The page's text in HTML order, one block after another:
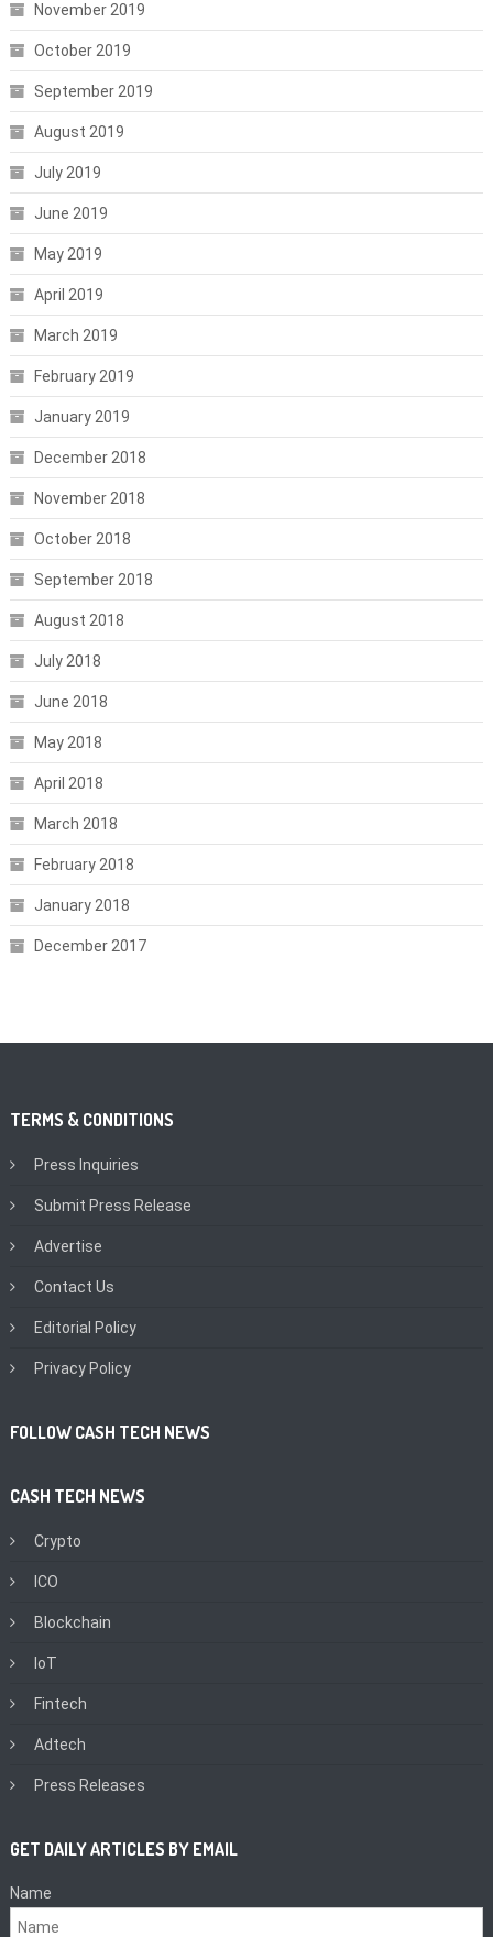
November 2019
October 2019
September 2019
August 2019
July 2019
June 2019
May 2019
April 2019
March 2019
February 2019
January 2019
December 2018
November 2018
October 2018
September 2018
August 2018
July 2018
June 2018
May 2018
April 2018
March 2018
February 2018
January 2018
December 2017
TERMS & CONDITIONS
Press Inquiries
Submit Press Release
Advertise
Contact Us
Editorial Policy
Privacy Policy
FOLLOW CASH TECH NEWS
CASH TECH NEWS
Crypto
ICO
Blockchain
IoT
Fintech
Adtech
Press Releases
GET DAILY ARTICLES BY EMAIL
Name